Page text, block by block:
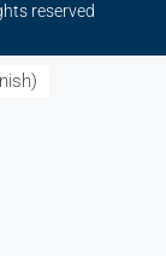
reserved
)